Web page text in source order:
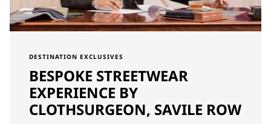
DESTINATION EXCLUSIVES
BESPOKE STREETWEAR
EXPERIENCE BY
CLOTHSURGEON, SAVILE ROW